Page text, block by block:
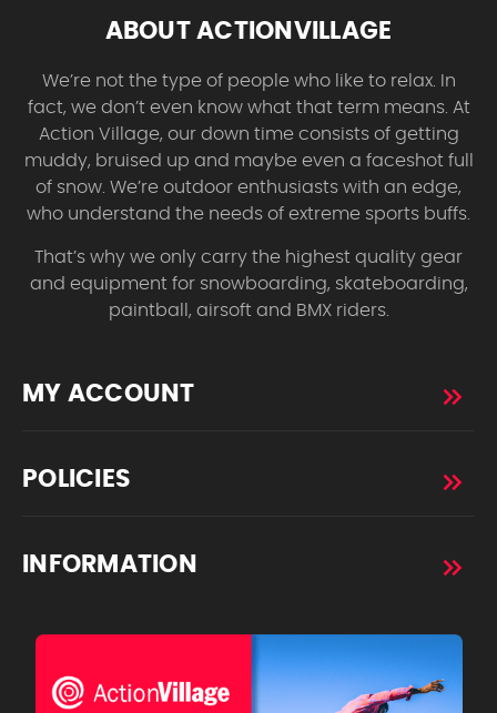
ABOUT ACTIONVILLAGE
We’re not the type of people who like to relax. In
fact, we don’t even know what that term means. At
Action Village, our down time consists of getting
muddy, bruised up and maybe even a faceshot full
of snow. We’re outdoor enthusiasts with an edge,
who understand the needs of extreme sports buffs.
That’s why we only carry the highest quality gear
and equipment for snowboarding, skateboarding,
paintball, airsoft and BMX riders.
MY ACCOUNT
POLICIES
INFORMATION